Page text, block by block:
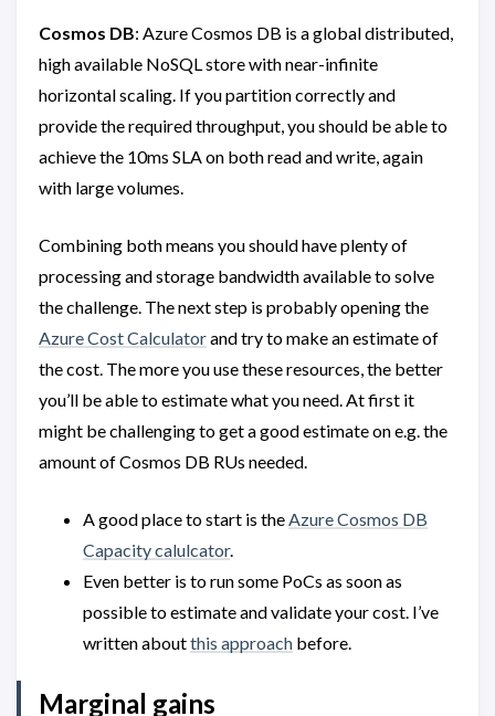
Cosmos DB: Azure Cosmos DB is a global distributed,
high available NoSQL store with near-infinite
horizontal scaling. If you partition correctly and
provide the required throughput, you should be able to
achieve the 10ms SLA on both read and write, again
with large volumes.
Combining both means you should have plenty of
processing and storage bandwidth available to solve
the challenge. The next step is probably opening the
Azure Cost Calculatorand try to make an estimate of
the cost. The more you use these resources, the better
you’ll be able to estimate what you need. At first it
might be challenging to get a good estimate on e.g. the
amount of Cosmos DB RUs needed.
A good place to start is theAzure Cosmos DB
Capacity calulcator.
Even better is to run some PoCs as soon as
possible to estimate and validate your cost. I’ve
written aboutthis approach before.
Marginal gains